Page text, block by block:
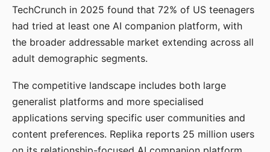
TechCrunch in 2025 found that 72% of US teenagers
had tried at least one AI companion platform, with
the broader addressable market extending across all
adult demographic segments.
The competitive landscape includes both large
generalist platforms and more specialised
applications serving specific user communities and
content preferences. Replika reports 25 million users